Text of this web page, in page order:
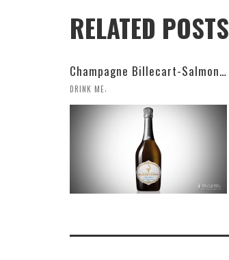
RELATED POSTS
Champagne Billecart-Salmon 2008 Louis Salmon Brut Blanc de Blancs
DRINK ME